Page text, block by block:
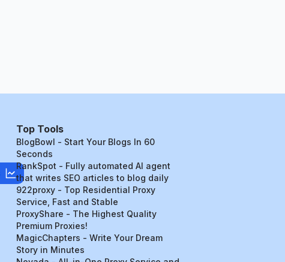
Top Tools
BlogBowl - Start Your Blogs In 60
Seconds
RankSpot - Fully automated AI agent
that writes SEO articles to blog daily
922proxy - Top Residential Proxy
Service, Fast and Stable
ProxyShare - The Highest Quality
Premium Proxies!
MagicChapters - Write Your Dream
Story in Minutes